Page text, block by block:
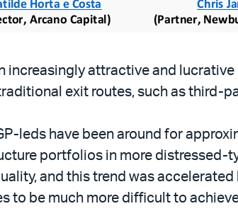
increasingly attractive and
exit routes, such as third-
leds have been around for
portfolios in more distressed-
and this trend was
be much more difficult to